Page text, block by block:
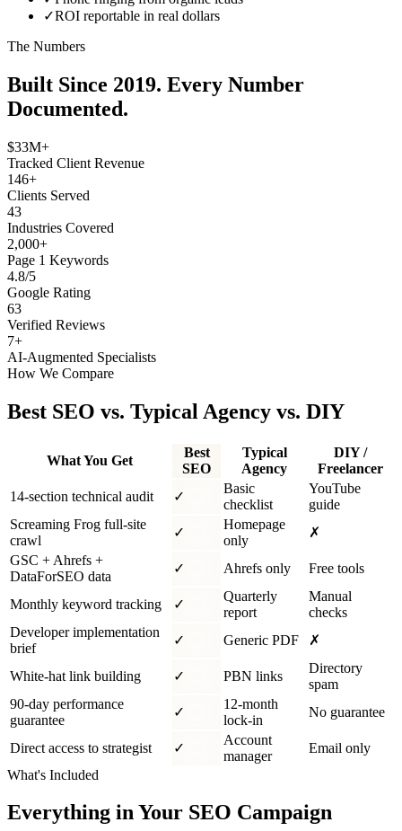
✓ROI reportable in real dollars
The Numbers
Built Since 2019. Every Number
Documented.
$33M+
Tracked Client Revenue
146+
Clients Served
43
Industries Covered
2,000+
Page 1 Keywords
4.8/5
Google Rating
63
Verified Reviews
7+
AI-Augmented Specialists
How We Compare
Best SEO vs. Typical Agency vs. DIY
What You Get
Best
SEO
Typical
Agency
DIY /
Freelancer
14-section technical audit
✓
Basic
checklist
YouTube
guide
Screaming Frog full-site
crawl
✓
Homepage
only
✗
GSC + Ahrefs +
DataForSEO data
✓ Ahrefs only Free tools
Monthly keyword tracking ✓
Quarterly
report
Manual
checks
Developer implementation
brief
✓ Generic PDF ✗
White-hat link building ✓ PBN links
Directory
spam
90-day performance
guarantee
✓
12-month
lock-in
No guarantee
Direct access to strategist ✓
Account
manager
Email only
What's Included
Everything in Your SEO Campaign